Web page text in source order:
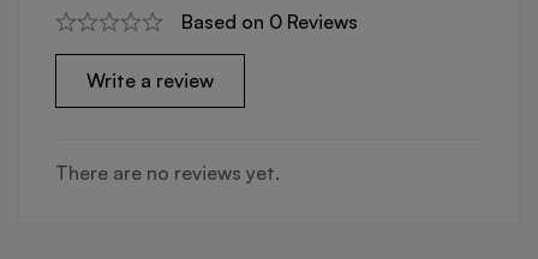
Based on 0 Reviews
Write a review
There are no reviews yet.